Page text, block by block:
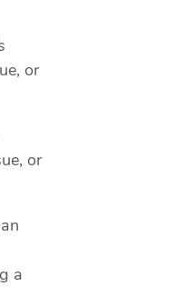
or
or
a